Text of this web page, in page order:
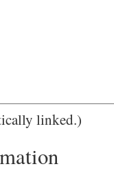
linked.)